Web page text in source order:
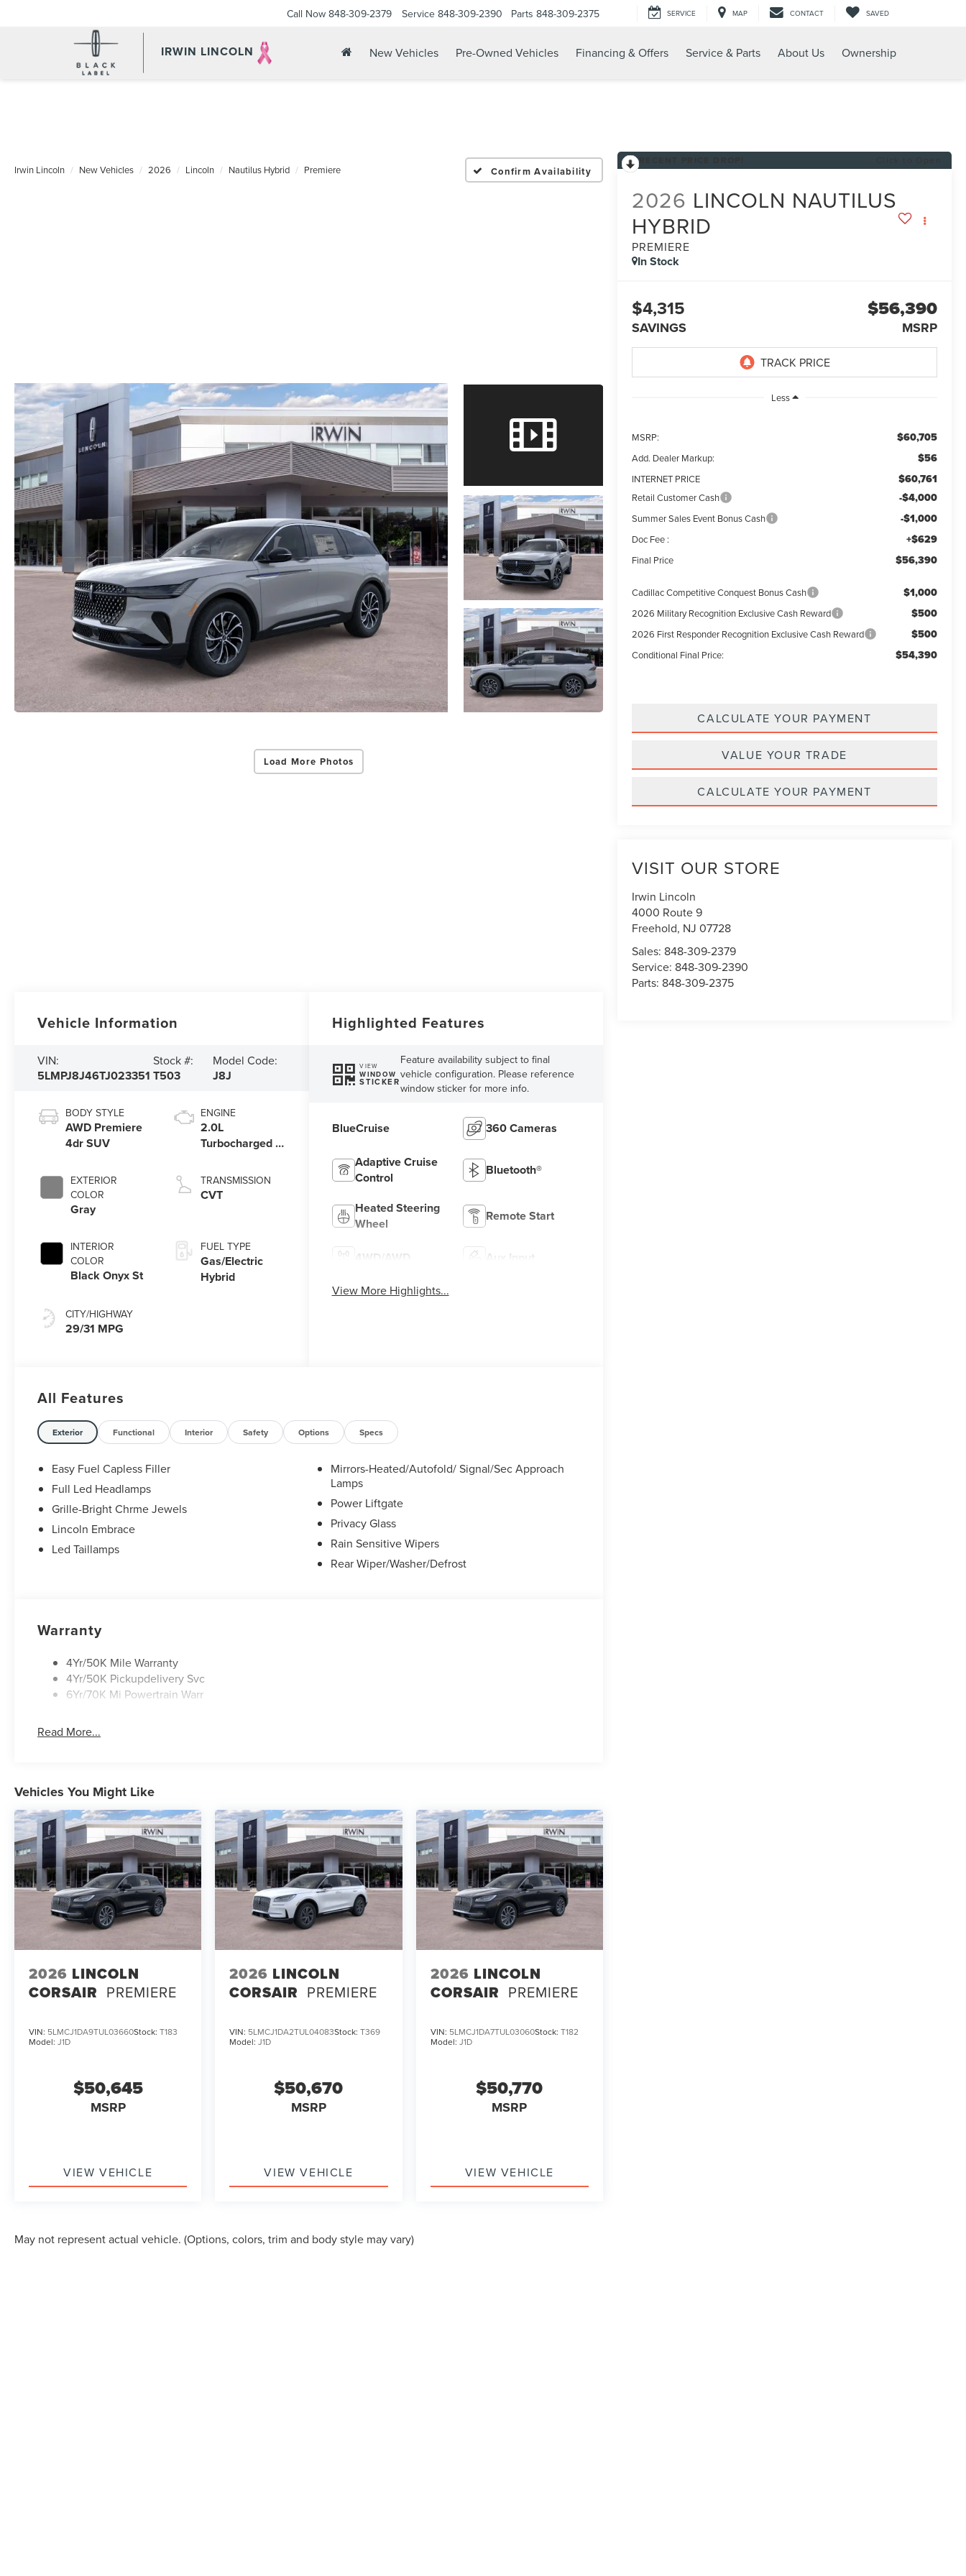
IRWIN LINCOLN
Call Now 848-309-2379 Service 848-309-2390 Parts 848-309-2375 SERVICE MAP CONTACT SAVED
New Vehicles Pre-Owned Vehicles Financing & Offers Service & Parts About Us Ownership
Irwin Lincoln New Vehicles 2026 Lincoln Nautilus Hybrid Premiere Confirm Availability
Load More Photos
2026 LINCOLN NAUTILUS
HYBRID
PREMIERE
In Stock
$4,315
SAVINGS
$56,390
MSRP
Less
MSRP: $60,705
Add. Dealer Markup: $56
INTERNET PRICE $60,761
Retail Customer Cash -$4,000
Summer Sales Event Bonus Cash -$1,000
Doc Fee : +$629
Final Price $56,390
Cadillac Competitive Conquest Bonus Cash $1,000
2026 Military Recognition Exclusive Cash Reward $500
2026 First Responder Recognition Exclusive Cash Reward $500
Conditional Final Price: $54,390
CALCULATE YOUR PAYMENT
VALUE YOUR TRADE
CALCULATE YOUR PAYMENT
VISIT OUR STORE
Irwin Lincoln
4000 Route 9
Freehold, NJ 07728
Sales: 848-309-2379
Service: 848-309-2390
Parts: 848-309-2375
Vehicle Information
VIN:
5LMPJ8J46TJ023351
Stock #:
T503
Model Code:
J8J
BODY STYLE
AWD Premiere
4dr SUV
EXTERIOR
COLOR
Gray
INTERIOR
COLOR
Black Onyx St
CITY/HIGHWAY
29/31 MPG
ENGINE
2.0L
Turbocharged I-
TRANSMISSION
CVT
FUEL TYPE
Gas/Electric
Hybrid
Highlighted Features
VIEW
WINDOW
STICKER
Feature availability subject to final
vehicle configuration. Please reference
window sticker for more info.
BlueCruise 360 Cameras
Adaptive Cruise
Control
Bluetooth®
Heated Steering
Wheel
Remote Start
4WD/AWD Aux Input
View More Highlights...
All Features
Exterior Functional Interior Safety Options Specs
Easy Fuel Capless Filler
Full Led Headlamps
Grille-Bright Chrme Jewels
Lincoln Embrace
Led Taillamps
Mirrors-Heated/Autofold/ Signal/Sec Approach
Lamps
Power Liftgate
Privacy Glass
Rain Sensitive Wipers
Rear Wiper/Washer/Defrost
Warranty
4Yr/50K Mile Warranty
4Yr/50K Pickupdelivery Svc
6Yr/70K Mi Powertrain Warr
Read More...
Vehicles You Might Like
2026 LINCOLN
CORSAIR PREMIERE
VIN: 5LMCJ1DA9TUL03660Stock: T183
Model: J1D
$50,645
MSRP
VIEW VEHICLE
2026 LINCOLN
CORSAIR PREMIERE
VIN: 5LMCJ1DA2TUL04083Stock:T369
Model:J1D
$50,670
MSRP
VIEW VEHICLE
2026 LINCOLN
CORSAIR PREMIERE
VIN: 5LMCJ1DA7TUL03060Stock: T182
Model: J1D
$50,770
MSRP
VIEW VEHICLE
May not represent actual vehicle. (Options, colors, trim and body style may vary)